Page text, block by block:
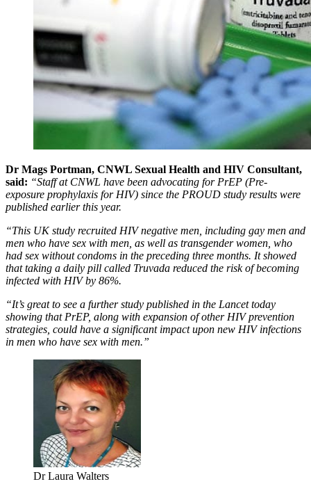
Dr Mags Portman, CNWL Sexual Health and HIV Consultant,
said: “Staff at CNWL have been advocating for PrEP (Pre-
exposure prophylaxis for HIV) since the PROUD study results were
published earlier this year.
“This UK study recruited HIV negative men, including gay men and
men who have sex with men, as well as transgender women, who
had sex without condoms in the preceding three months. It showed
that taking a daily pill called Truvada reduced the risk of becoming
infected with HIV by 86%.
“It’s great to see a further study published in the Lancet today
showing that PrEP, along with expansion of other HIV prevention
strategies, could have a significant impact upon new HIV infections
in men who have sex with men.”
Dr Laura Walters